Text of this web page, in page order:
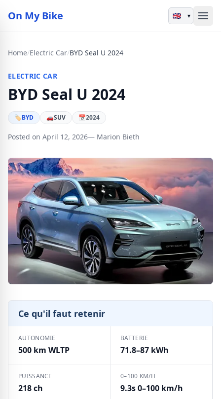
On My Bike ▾
Home/Electric Car/BYD Seal U 2024
ELECTRIC CAR
BYD Seal U 2024
🏷BYD 🚗SUV 📅2024
Posted on April 12, 2026— Marion Bieth
Ce qu'il faut retenir
AUTONOMIE
500 km WLTP
BATTERIE
71.8–87 kWh
PUISSANCE
218 ch
0–100 KM/H
9.3s 0–100 km/h